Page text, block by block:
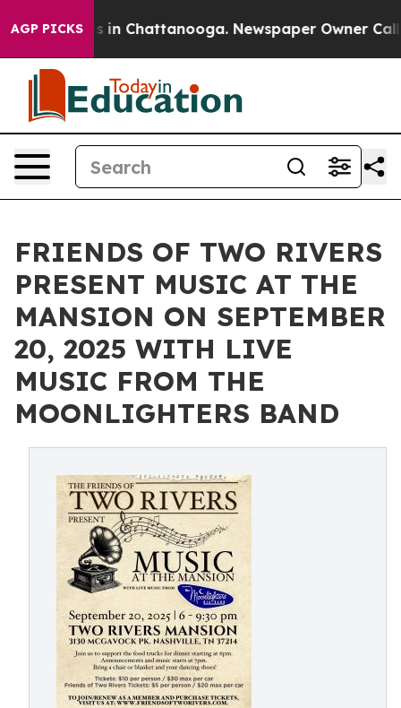
AGP PICKS
Chaos in Chattanooga. Newspaper Owner Calls
FRIENDS OF TWO RIVERS
PRESENT MUSIC AT THE
MANSION ON SEPTEMBER
20, 2025 WITH LIVE
MUSIC FROM THE
MOONLIGHTERS BAND